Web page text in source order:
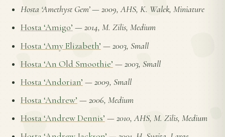
Hosta ‘Amethyst Gem’—2009, AHS, K. Walek, Miniature
Hosta ‘Amigo’ —2014, M. Zilis, Medium
Hosta ‘Amy Elizabeth’ —2003, Small
Hosta ‘An Old Smoothie’ —2003, Small
Hosta ‘Andorian’ —2009, Small
Hosta ‘Andrew’ —2006, Medium
Hosta ‘Andrew Dennis’ —2010, AHS, M. Zilis, Medium